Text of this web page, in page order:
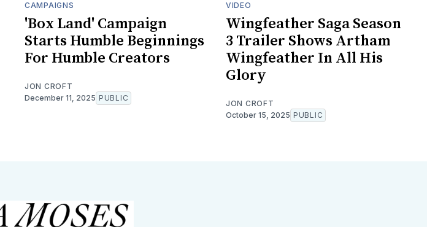
CAMPAIGNS
'Box Land' Campaign
Starts Humble Beginnings
For Humble Creators
JON CROFT
December 11, 2025 PUBLIC
VIDEO
Wingfeather Saga Season
3 Trailer Shows Artham
Wingfeather In All His
Glory
JON CROFT
October 15, 2025 PUBLIC